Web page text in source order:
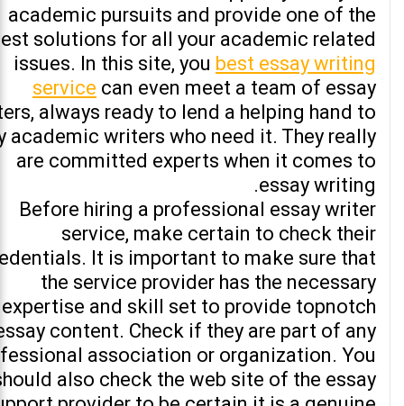
academic pursuits and provide one of the
solutions for all your academic related
issues. In this site, you best essay writing
servicecan even meet a team of essay
always ready to lend a helping hand to
academic writers who need it. They really
are committed experts when it comes to
essay writing.
Before hiring a professional essay writer
service, make certain to check their
It is important to make sure that
the service provider has the necessary
expertise and skill set to provide topnotch
content. Check if they are part of any
association or organization. You
also check the web site of the essay